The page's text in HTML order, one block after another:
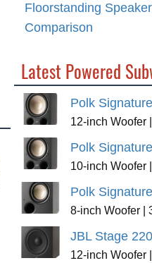
Floorstanding
Comparison
Latest Powered
Polk
12-inch Woofer
Polk
10-inch Woofer
Polk
8-inch Woofer |
JBL Stage
12-inch Woofer